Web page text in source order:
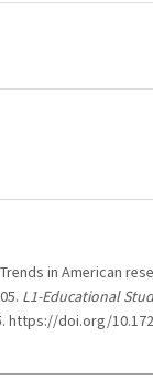
in American
L1-Educational
https://doi.org/